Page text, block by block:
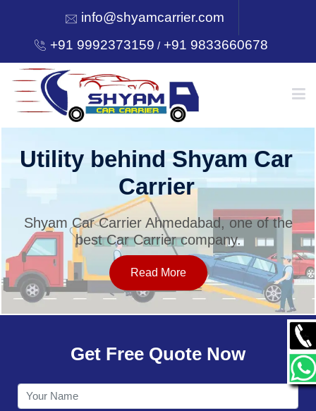
info@shyamcarrier.com
+91 9992373159 /+91 9833660678
HOME
SERVICES
OUR NETWORK
CONTACT
Utility behind Shyam Car
Carrier
Shyam Car Carrier Ahmedabad, one of the
best Car Carrier company.
Read More
Get Free Quote Now